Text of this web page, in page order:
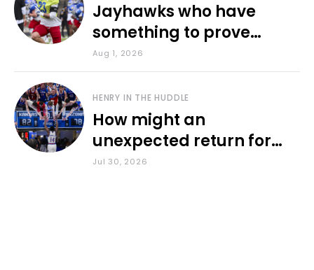
Jayhawks who have
something to prove
during fall camp
Aug 1, 2026
HENRY IN THE HUDDLE
How might an
unexpected return for
Council impact KU
Jul 30, 2026